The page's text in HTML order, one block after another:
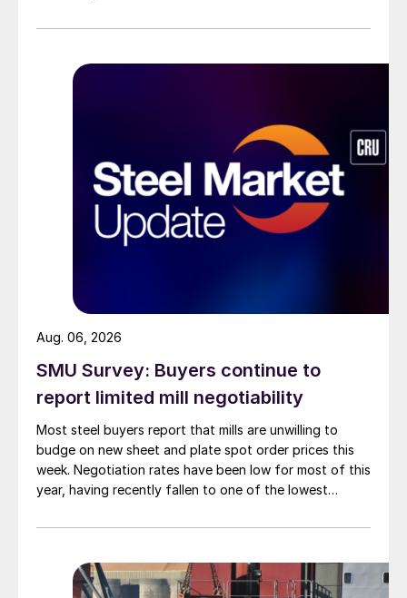
SMU Survey: Buyers continue to
report limited mill negotiability
Most steel buyers report that mills are unwilling to
budge on new sheet and plate spot order prices this
week. Negotiation rates have been low for most of this
year, having recently fallen to one of the lowest
Aug. 06, 2026